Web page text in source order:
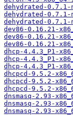
dehydrated-
dehydrated-
dehydrated-
dev86-0.16.21-
dev86-0.16.21-
dev86-0.16.21-
dhcp-4.4.3_P1-
dhcp-4.4.3_P1-
dhcp-4.4.3_P1-
dhcpcd-9.5.2-
dhcpcd-9.5.2-
dhcpcd-9.5.2-
dnsmasq-2.93-
dnsmasq-2.93-
dnsmasq-2.93-